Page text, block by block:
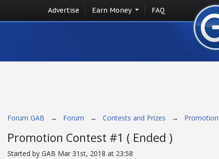
Advertise Earn Money FAQ
Forum GAB → Forum → Contests and Prizes →
Promotion Contest #1 ( Ended )
Started by GAB Mar 31st, 2018 at 23:58